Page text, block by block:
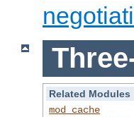
Related Modules
mod_cache